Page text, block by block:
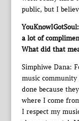
public, but I
a lot of
What did that
Simphiwe Dana:
music community
done because
where I come
I respect my